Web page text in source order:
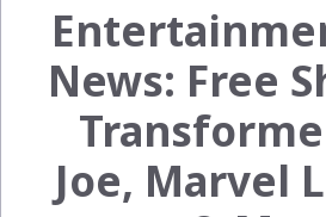
News: Free
Joe, Marvel